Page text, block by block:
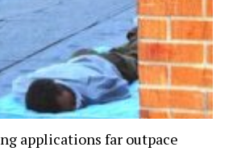
applications far outpace